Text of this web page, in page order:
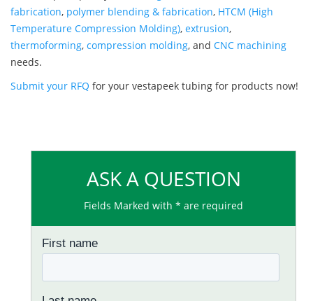
fabrication, polymer blending & fabrication, HTCM (High
Temperature Compression Molding), extrusion,
thermoforming, compression molding, and CNC machining
needs.
Submit your RFQ for your vestapeek tubing for products now!
ASK A QUESTION
Fields Marked with * are required